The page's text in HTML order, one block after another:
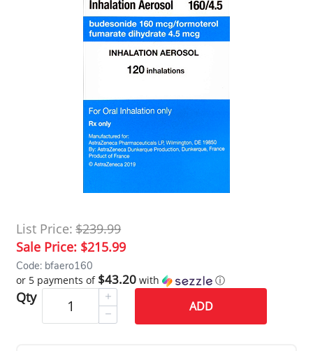
List Price: $239.99
Sale Price: $215.99
Code: bfaero160
or 5 payments of $43.20 with ⓘ
Qty
ADD